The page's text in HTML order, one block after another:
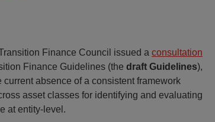
Finance Council issued a consultation
Finance Guidelines (the draft Guidelines),
absence of a consistent framework
asset classes for identifying and evaluating
at entity-level.